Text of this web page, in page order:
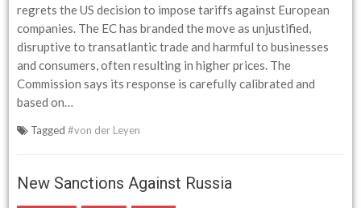
regrets the US decision to impose tariffs against European
companies. The EC has branded the move as unjustified,
disruptive to transatlantic trade and harmful to businesses
and consumers, often resulting in higher prices. The
Commission says its response is carefully calibrated and
based on…
Tagged#von der Leyen
New Sanctions Against Russia